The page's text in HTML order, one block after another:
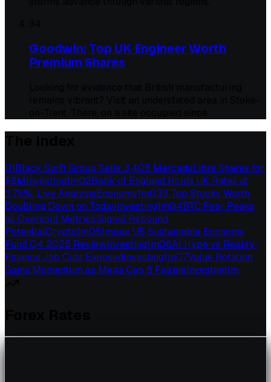
Goodwin: Top UK Engineer Worth
Premium Shares
01Black Swift Group Sells 3,405 MercadoLibre Shares for
$8MInvesting1m02Bank of England Holds UK Rates at
3.75%: Live AnalysisEconomy1m033 Top Stocks Worth
Doubling Down on TodayInvesting1m04BTC Fear Peaks
as Oversold Metrics Signal Rebound
PotentialCrypto1m05Impax US Sustainable Economy
Fund Q4 2025 ReviewInvesting1m06AI Hype vs Reality:
Finance Job Cuts ExposedInvesting1m07Value Rotation
Gains Momentum as Mega Cap 8 FaltersInvesting1m